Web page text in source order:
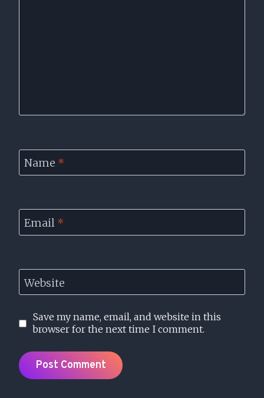
Name *
Email *
Website
Save my name, email, and website in this
browser for the next time I comment.